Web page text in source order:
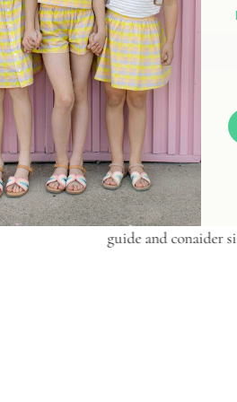
Write a review
Sporty and preppy,
to be short, check size
and conaider sizing up!
Great